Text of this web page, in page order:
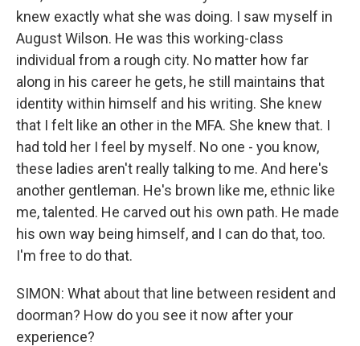
knew exactly what she was doing. I saw myself in
August Wilson. He was this working-class
individual from a rough city. No matter how far
along in his career he gets, he still maintains that
identity within himself and his writing. She knew
that I felt like an other in the MFA. She knew that. I
had told her I feel by myself. No one - you know,
these ladies aren't really talking to me. And here's
another gentleman. He's brown like me, ethnic like
me, talented. He carved out his own path. He made
his own way being himself, and I can do that, too.
I'm free to do that.
SIMON: What about that line between resident and
doorman? How do you see it now after your
experience?